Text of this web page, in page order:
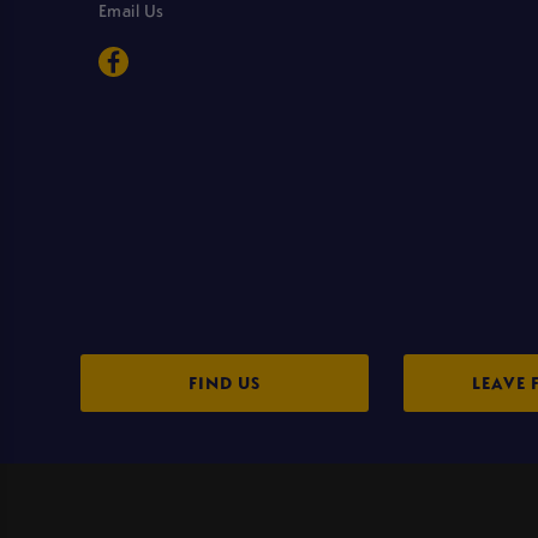
Email Us
FIND US LEAVE